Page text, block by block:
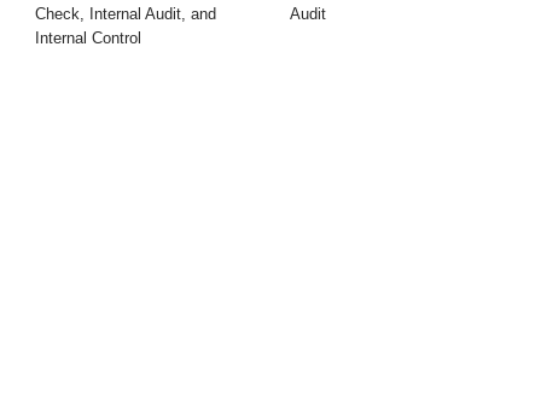
Check, Internal Audit, and
Internal Control
Audit